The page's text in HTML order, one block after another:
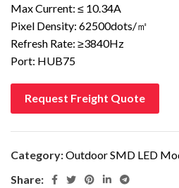
Max Current: ≤ 10.34A
Pixel Density: 62500dots/㎡
Refresh Rate: ≥3840Hz
Port: HUB75
Request Freight Quote
Category:Outdoor SMD LED
Share: